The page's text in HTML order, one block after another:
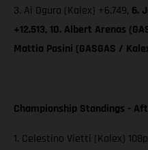
3. Ai Ogura (Kalex) +6.749, 6.
+12.513, 10. Albert Arenas
Mattia Pasini (GASGAS /
Championship Standings -
1. Celestino Vietti (Kalex)